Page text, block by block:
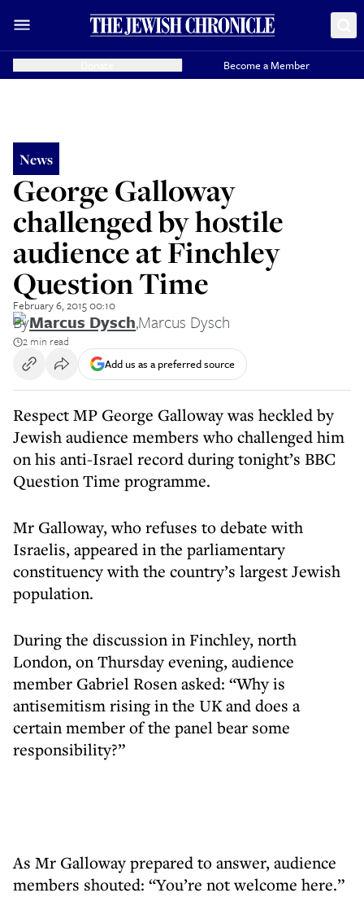
Become a Member
News
George Galloway
challenged by hostile
audience at Finchley
Question Time
February 6, 2015 00:10
ByMarcus Dysch,Marcus Dysch
2 min read
Add us as a preferred source
Respect MP George Galloway was heckled by
Jewish audience members who challenged him
on his anti-Israel record during tonight’s BBC
Question Time programme.
Mr Galloway, who refuses to debate with
Israelis, appeared in the parliamentary
constituency with the country’s largest Jewish
population.
During the discussion in Finchley, north
London, on Thursday evening, audience
member Gabriel Rosen asked: “Why is
antisemitism rising in the UK and does a
certain member of the panel bear some
responsibility?”
As Mr Galloway prepared to answer, audience
members shouted: “You’re not welcome here.”